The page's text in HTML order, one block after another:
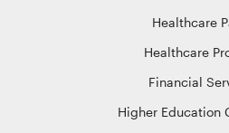
Healthcare
Healthcare
Financial
Higher Education